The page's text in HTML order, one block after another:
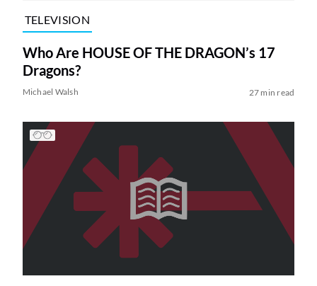
TELEVISION
Who Are HOUSE OF THE DRAGON’s 17
Dragons?
Michael Walsh 27 min read